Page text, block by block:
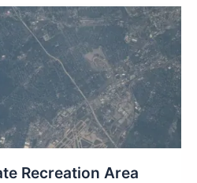
Recreation Area